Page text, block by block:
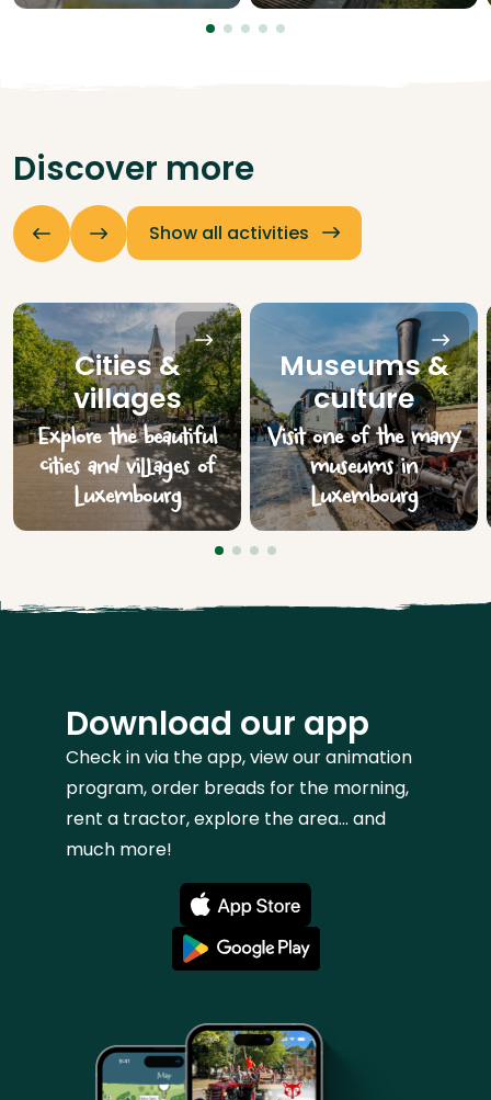
Discover more
Show all activities
Cities &
villages
Explore the beautiful
cities and villages of
Luxembourg
Museums &
culture
Visit one of the many
museums in
Luxembourg
Download our app
Check in via the app, view our animation
program, order breads for the morning,
rent a tractor, explore the area... and
much more!